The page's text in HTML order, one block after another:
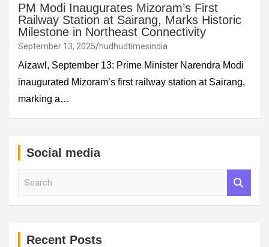
PM Modi Inaugurates Mizoram’s First
Railway Station at Sairang, Marks Historic
Milestone in Northeast Connectivity
September 13, 2025 hudhudtimesindia
Aizawl, September 13: Prime Minister Narendra Modi
inaugurated Mizoram’s first railway station at Sairang,
marking a…
Social media
Recent Posts